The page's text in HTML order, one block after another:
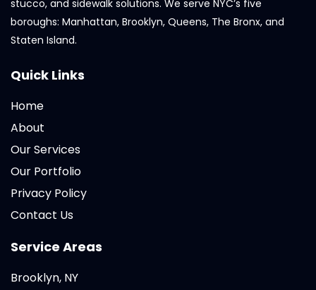
stucco, and sidewalk solutions. We serve NYC’s five
boroughs: Manhattan, Brooklyn, Queens, The Bronx, and
Staten Island.
Quick Links
Home
About
Our Services
Our Portfolio
Privacy Policy
Contact Us
Service Areas
Brooklyn, NY